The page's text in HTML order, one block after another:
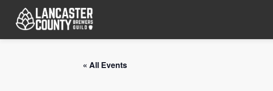
« All Events